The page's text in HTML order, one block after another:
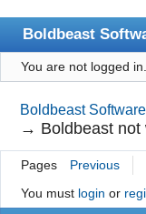
Boldbeast
Index
Search
Register
Login
You are not logged in.
Boldbeast Software
→ Boldbeast not
Pages Previous
You must login or